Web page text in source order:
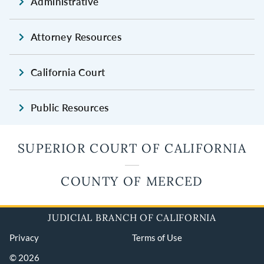
Attorney Resources
California Court
Public Resources
SUPERIOR COURT OF CALIFORNIA
COUNTY OF MERCED
JUDICIAL BRANCH OF CALIFORNIA
Privacy
Terms of Use
© 2026